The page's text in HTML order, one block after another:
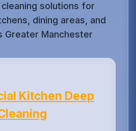
solutions for
dining areas, and
Greater Manchester
Kitchen Deep